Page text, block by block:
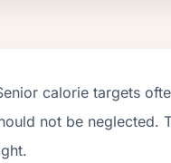
calorie targets
not be neglected.